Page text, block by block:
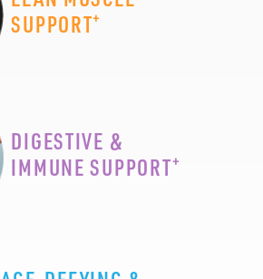
SUPPORT+
DIGESTIVE &
IMMUNE SUPPORT+